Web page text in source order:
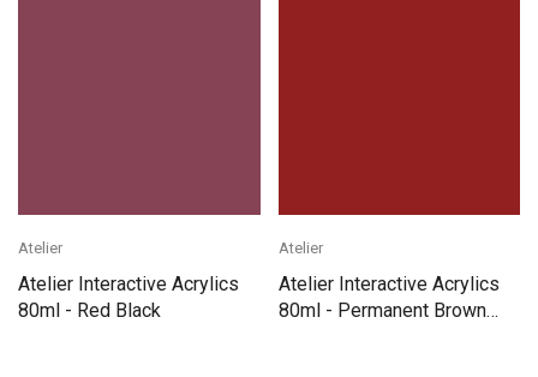
Atelier
Atelier Interactive Acrylics
80ml - Red Black
Atelier
Atelier Interactive Acrylics
80ml - Permanent Brown